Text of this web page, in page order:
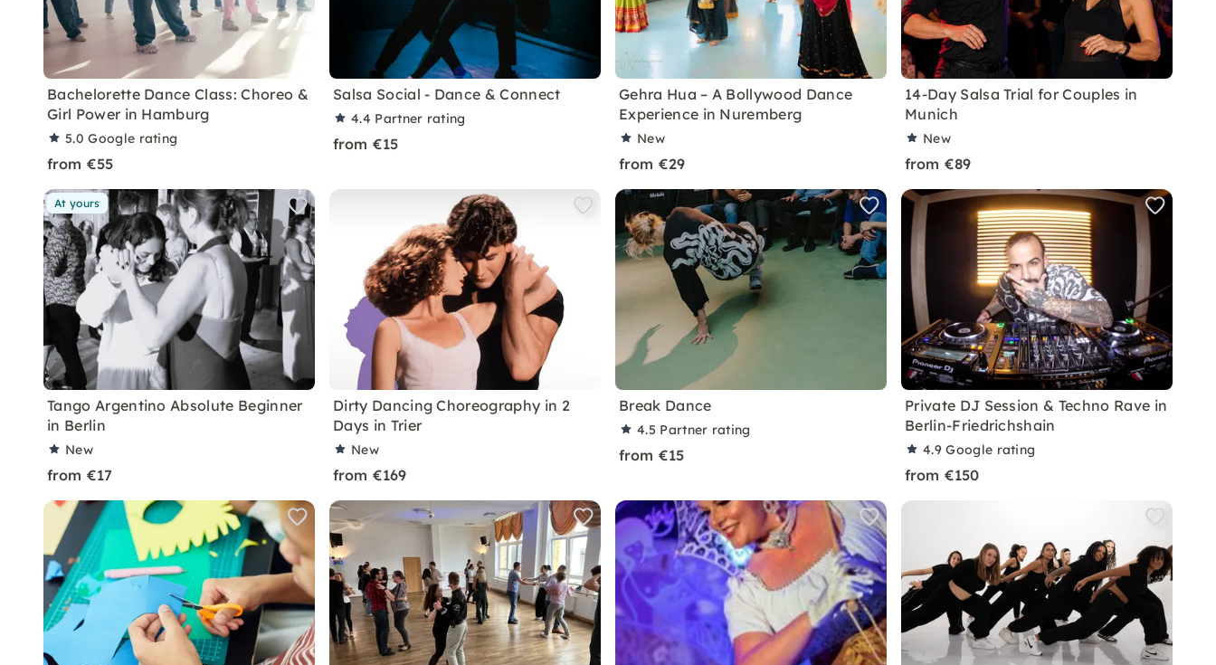
Bachelorette Dance Class: Choreo &
Girl Power in Hamburg
5.0Google rating
from €55
Salsa Social - Dance & Connect
4.4 Partner rating
from €15
Gehra Hua – A Bollywood Dance
Experience in Nuremberg
New
from €29
14-Day Salsa Trial for Couples in
Munich
New
from €89
At yours
Tango Argentino Absolute Beginner
in Berlin
New
from €17
Dirty Dancing Choreography in 2
Days in Trier
New
from €169
Break Dance
4.5 Partner rating
from €15
Private DJ Session & Techno Rave in
Berlin-Friedrichshain
4.9Google rating
from €150